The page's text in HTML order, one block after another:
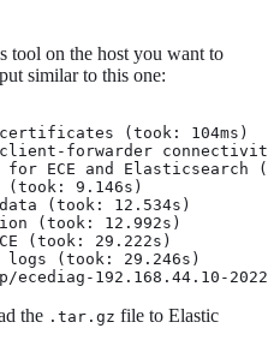
tool on the host you want to
similar to this one:
(took: 104ms)
forwarder
ECE and Elasticsearch
(took: 9.146s)
(took: 12.534s)
(took: 12.992s)
(took: 29.222s)
logs (took: 29.246s)
192.168.44.10-
the .tar.gz file to Elastic